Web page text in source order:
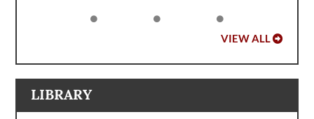
VIEW ALL
LIBRARY